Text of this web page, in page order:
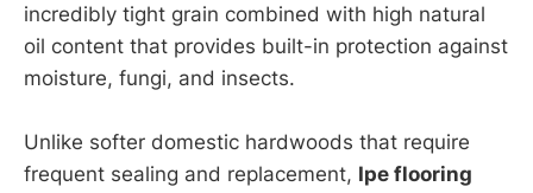
incredibly tight grain combined with high natural
oil content that provides built-in protection against
moisture, fungi, and insects.
Unlike softer domestic hardwoods that require
frequent sealing and replacement, Ipe flooring